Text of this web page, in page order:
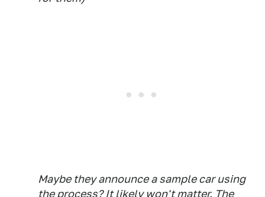
Maybe they announce a sample car using
the process? It likely won't matter. The